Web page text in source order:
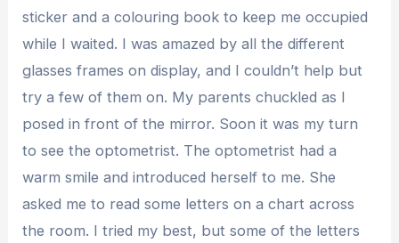
sticker and a colouring book to keep me occupied
while I waited. I was amazed by all the different
glasses frames on display, and I couldn’t help but
try a few of them on. My parents chuckled as I
posed in front of the mirror. Soon it was my turn
to see the optometrist. The optometrist had a
warm smile and introduced herself to me. She
asked me to read some letters on a chart across
the room. I tried my best, but some of the letters